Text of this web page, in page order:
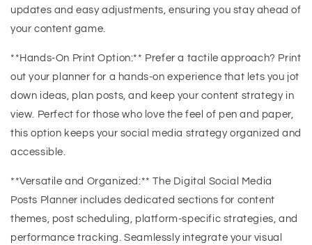
updates and easy adjustments, ensuring you stay ahead of
your content game.
**Hands-On Print Option:** Prefer a tactile approach? Print
out your planner for a hands-on experience that lets you jot
down ideas, plan posts, and keep your content strategy in
view. Perfect for those who love the feel of pen and paper,
this option keeps your social media strategy organized and
accessible.
**Versatile and Organized:** The Digital Social Media
Posts Planner includes dedicated sections for content
themes, post scheduling, platform-specific strategies, and
performance tracking. Seamlessly integrate your visual